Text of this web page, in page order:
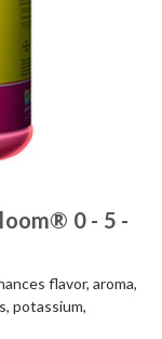
0 - 5 -
flavor, aroma,
potassium,